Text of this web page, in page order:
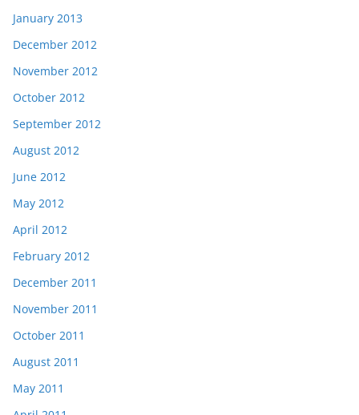
January 2013
December 2012
November 2012
October 2012
September 2012
August 2012
June 2012
May 2012
April 2012
February 2012
December 2011
November 2011
October 2011
August 2011
May 2011